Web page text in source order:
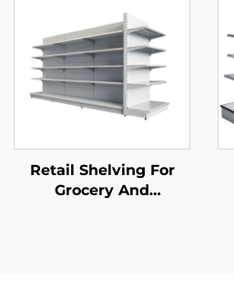
Retail Shelving For
Grocery And